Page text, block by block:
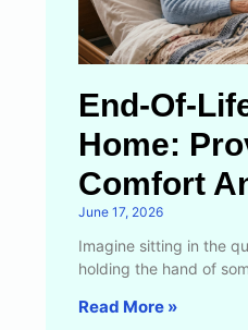
End-Of-
Home:
Comfort
June 17, 2026
Imagine sitting in the
holding the hand of
Read More »